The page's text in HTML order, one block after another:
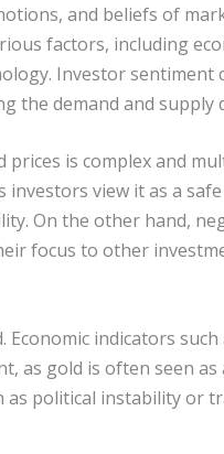
and beliefs of
factors, including
Investor sentiment
the demand and supply
is complex and
view it as a
On the other hand,
focus to other
indicators such
as gold is often seen
political instability or